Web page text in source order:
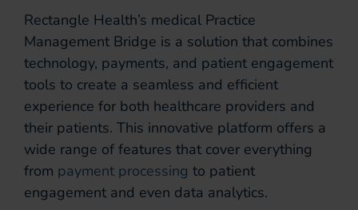
Rectangle Health’s medical Practice
Management Bridge is a solution that combines
technology, payments, and patient engagement
tools to create a seamless and efficient
experience for both healthcare providers and
their patients. This innovative platform offers a
wide range of features that cover everything
from payment processing to patient
engagement and even data analytics.